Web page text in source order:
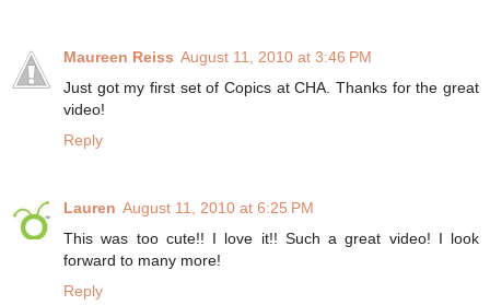
Maureen Reiss August 11, 2010 at 3:46 PM
Just got my first set of Copics at CHA. Thanks for the great
video!
Reply
Lauren August 11, 2010 at 6:25 PM
This was too cute!! I love it!! Such a great video! I look
forward to many more!
Reply